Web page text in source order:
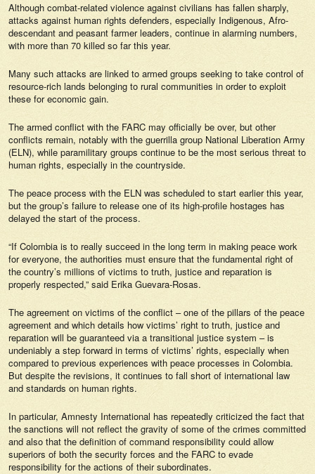
Although combat-related violence against civilians has fallen sharply,
attacks against human rights defenders, especially Indigenous, Afro-
descendant and peasant farmer leaders, continue in alarming numbers,
with more than 70 killed so far this year.
Many such attacks are linked to armed groups seeking to take control of
resource-rich lands belonging to rural communities in order to exploit
these for economic gain.
The armed conflict with the FARC may officially be over, but other
conflicts remain, notably with the guerrilla group National Liberation Army
(ELN), while paramilitary groups continue to be the most serious threat to
human rights, especially in the countryside.
The peace process with the ELN was scheduled to start earlier this year,
but the group’s failure to release one of its high-profile hostages has
delayed the start of the process.
“If Colombia is to really succeed in the long term in making peace work
for everyone, the authorities must ensure that the fundamental right of
the country’s millions of victims to truth, justice and reparation is
properly respected,” said Erika Guevara-Rosas.
The agreement on victims of the conflict – one of the pillars of the peace
agreement and which details how victims’ right to truth, justice and
reparation will be guaranteed via a transitional justice system – is
undeniably a step forward in terms of victims’ rights, especially when
compared to previous experiences with peace processes in Colombia.
But despite the revisions, it continues to fall short of international law
and standards on human rights.
In particular, Amnesty International has repeatedly criticized the fact that
the sanctions will not reflect the gravity of some of the crimes committed
and also that the definition of command responsibility could allow
superiors of both the security forces and the FARC to evade
responsibility for the actions of their subordinates.